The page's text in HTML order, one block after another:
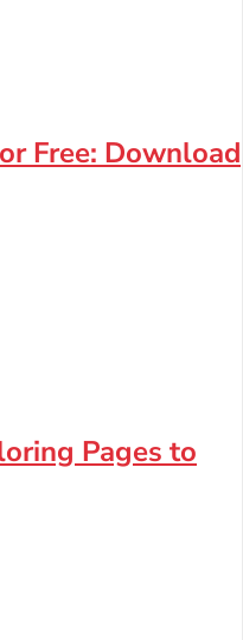
Free: Download
Pages to